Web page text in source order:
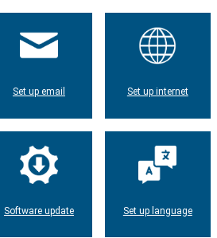
Set up email Set up internet
Software update Set up language